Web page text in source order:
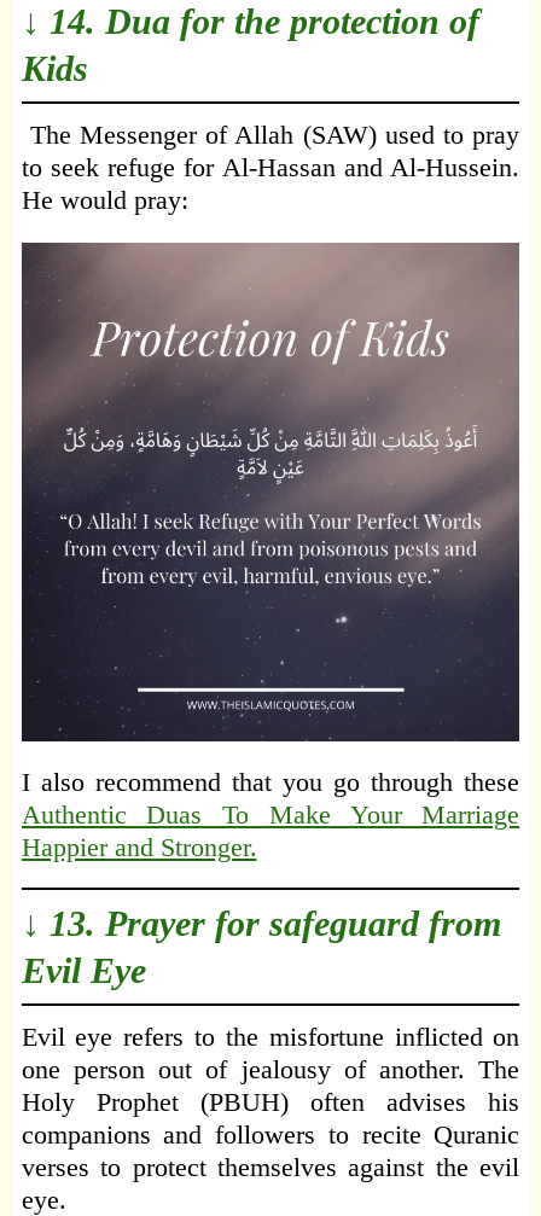
↓ 14. Dua for the protection of
Kids
The Messenger of Allah (SAW) used to pray
to seek refuge for Al-Hassan and Al-Hussein.
He would pray:
I also recommend that you go through these
Authentic Duas To Make Your Marriage
Happier and Stronger.
↓ 13. Prayer for safeguard from
Evil Eye
Evil eye refers to the misfortune inflicted on
one person out of jealousy of another. The
Holy Prophet (PBUH) often advises his
companions and followers to recite Quranic
verses to protect themselves against the evil
eye.